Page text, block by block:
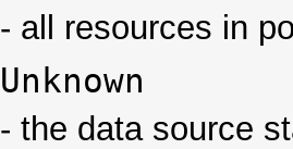
- all resources in
Unknown
- the data source